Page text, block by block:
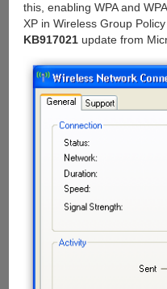
this, enabling WPA and
XP in Wireless Group
KB917021update from